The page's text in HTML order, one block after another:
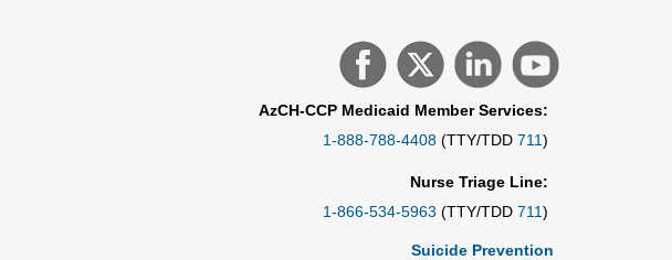
AzCH-CCP Medicaid Member Services:
1-888-788-4408 (TTY/TDD 711)
Nurse Triage Line:
1-866-534-5963 (TTY/TDD 711)
Suicide Prevention